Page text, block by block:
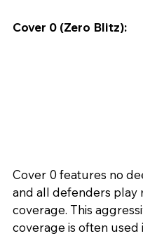
Cover 0 (Zero Blitz):
Cover 0 features no
and all defenders play
coverage. This
coverage is often used